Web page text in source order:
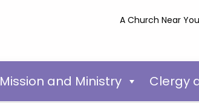
A Church Near You
Mission and Ministry Clergy